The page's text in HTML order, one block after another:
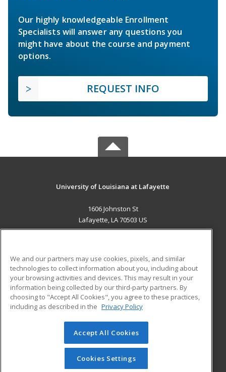
Our highly knowledgeable Enrollment
Specialists will answer any questions you
might have about the course and payment
options.
REQUEST INFO
University of Louisiana at Lafayette
1606 Johnston St
Lafayette, LA 70503 US
ADDITIONAL RESOURCES
Military
Financial Assistance
Help
Student Blog
© 2026 ed2go, a division of Cengage Learning. All rights
reserved. The material on this site cannot be reproduced or
redistributed unless you have obtained prior written
permission from Cengage Learning.Privacy Policy
We and our partners may use cookies, pixels, and similar
technologies to collect information about you, including about
your browsing activities and devices. This may result in your
information being collected by our third-party partners. By
choosing to "Accept All Cookies", you agree to these practices,
including as described in the Privacy Policy
Accept All Cookies
Cookies Settings